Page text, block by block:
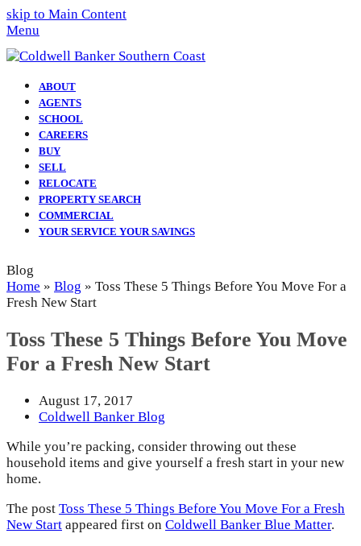
skip to Main Content
Menu
ABOUT
AGENTS
SCHOOL
CAREERS
BUY
SELL
RELOCATE
PROPERTY SEARCH
COMMERCIAL
YOUR SERVICE YOUR SAVINGS
Blog
Home » Blog » Toss These 5 Things Before You Move For a
Fresh New Start
Toss These 5 Things Before You Move
For a Fresh New Start
August 17, 2017
Coldwell Banker Blog
While you’re packing, consider throwing out these
household items and give yourself a fresh start in your new
home.
The post Toss These 5 Things Before You Move For a Fresh
New Start appeared first on Coldwell Banker Blue Matter.